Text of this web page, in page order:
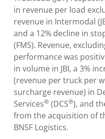
in revenue per load
revenue in Intermodal
and a 12% decline in
(FMS). Revenue,
performance was
in volume in JBI, a 3%
(revenue per truck per
surcharge revenue) in
Services® (DCS®), and
from the acquisition of
BNSF Logistics.